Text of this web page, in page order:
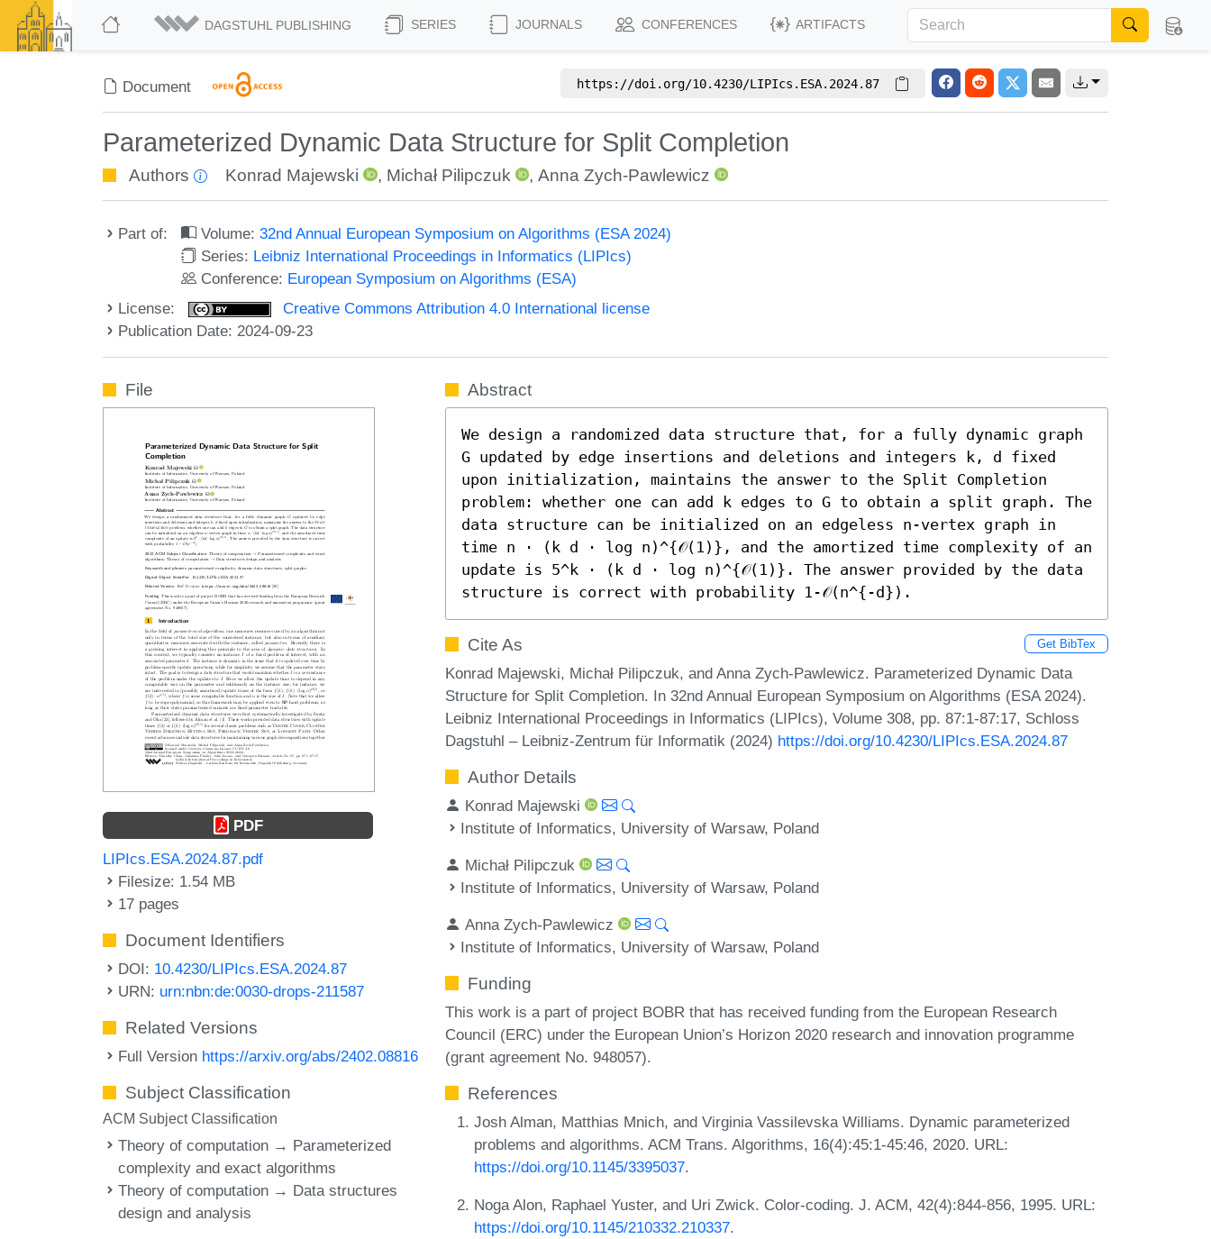
DAGSTUHL PUBLISHING SERIES JOURNALS CONFERENCES ARTIFACTS
Document https://doi.org/10.4230/LIPIcs.ESA.2024.87
Parameterized Dynamic Data Structure for Split Completion
Authors Konrad Majewski , Michał Pilipczuk ,Anna Zych-Pawlewicz
Part of: Volume:32nd Annual European Symposium on Algorithms (ESA 2024)
Series: Leibniz International Proceedings in Informatics (LIPIcs)
Conference: European Symposium on Algorithms (ESA)
License:
Creative Commons Attribution 4.0 International license
Publication Date: 2024-09-23
File
PDF
LIPIcs.ESA.2024.87.pdf
Filesize: 1.54 MB
17 pages
Document Identifiers
DOI: 10.4230/LIPIcs.ESA.2024.87
URN: urn:nbn:de:0030-drops-211587
Related Versions
Full Version https://arxiv.org/abs/2402.08816
Subject Classification
ACM Subject Classification
Theory of computation → Parameterized
complexity and exact algorithms
Theory of computation → Data structures
design and analysis
Abstract
We design a randomized data structure that, for a fully dynamic graph
G updated by edge insertions and deletions and integers k, d fixed
upon initialization, maintains the answer to the Split Completion
problem: whether one can add k edges to G to obtain a split graph. The
data structure can be initialized on an edgeless n-vertex graph in
time n ⋅ (k d ⋅ log n)^{𝒪(1)}, and the amortized time complexity of an
update is 5^k ⋅ (k d ⋅ log n)^{𝒪(1)}. The answer provided by the data
structure is correct with probability 1-𝒪(n^{-d}).
Cite As Get BibTex
Konrad Majewski, Michał Pilipczuk, and Anna Zych-Pawlewicz. Parameterized Dynamic Data
Structure for Split Completion. In 32nd Annual European Symposium on Algorithms (ESA 2024).
Leibniz International Proceedings in Informatics (LIPIcs), Volume 308, pp. 87:1-87:17, Schloss
Dagstuhl – Leibniz-Zentrum für Informatik (2024) https://doi.org/10.4230/LIPIcs.ESA.2024.87
Author Details
Konrad Majewski
Institute of Informatics, University of Warsaw, Poland
Michał Pilipczuk
Institute of Informatics, University of Warsaw, Poland
Anna Zych-Pawlewicz
Institute of Informatics, University of Warsaw, Poland
Funding
This work is a part of project BOBR that has received funding from the European Research
Council (ERC) under the European Union’s Horizon 2020 research and innovation programme
(grant agreement No. 948057).
References
Josh Alman, Matthias Mnich, and Virginia Vassilevska Williams. Dynamic parameterized
problems and algorithms. ACM Trans. Algorithms, 16(4):45:1-45:46, 2020. URL:
https://doi.org/10.1145/3395037.
Noga Alon, Raphael Yuster, and Uri Zwick. Color-coding. J. ACM, 42(4):844-856, 1995. URL:
https://doi.org/10.1145/210332.210337.